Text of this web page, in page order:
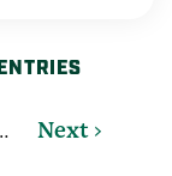
Next ›